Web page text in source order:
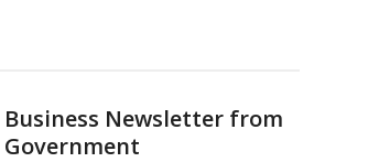
Business Newsletter from
Government